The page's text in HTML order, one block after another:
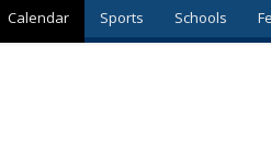
Calendar Sports Schools